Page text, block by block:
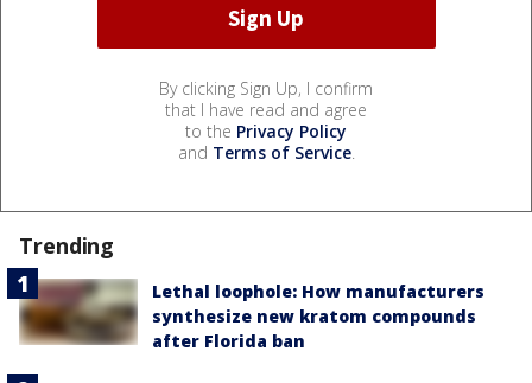
By clicking Sign Up, I confirm
that I have read and agree
to the Privacy Policy
and Terms of Service.
Trending
Lethal loophole: How manufacturers
synthesize new kratom compounds
after Florida ban